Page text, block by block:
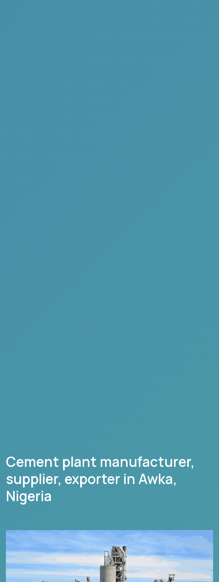
Cement plant manufacturer,
supplier, exporter in Awka,
Nigeria